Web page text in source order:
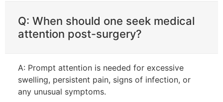
Q: When should one seek medical
attention post-surgery?
A: Prompt attention is needed for excessive
swelling, persistent pain, signs of infection, or
any unusual symptoms.